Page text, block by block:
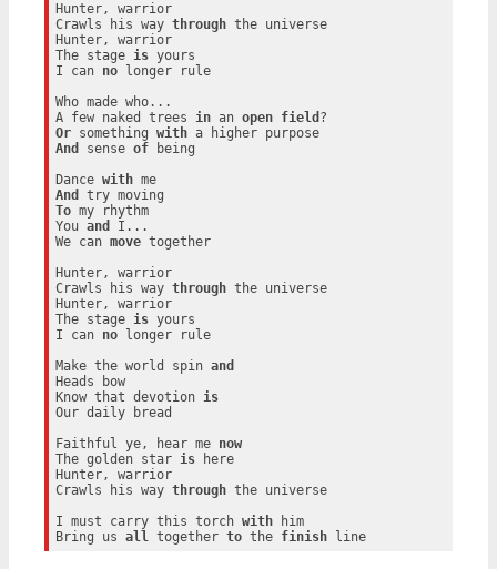
Hunter, warrior
Crawls his way through the universe
Hunter, warrior
The stage is yours
I can no longer rule
Who made who...
A few naked trees in an open field
Or something with
a higher purpose
And
sense of being
Dance with
me
And
To my rhythm
You and
I...
We can move together
Hunter, warrior
Crawls his way through the universe
Hunter, warrior
The stage is yours
I can no longer rule
Make the world spin and
Heads bow
Know that devotion is
Our daily bread
Faithful ye, hear me now
The golden star is here
Hunter, warrior
Crawls his way through the universe
I must carry this torch with him
Bring us all together to the finish line